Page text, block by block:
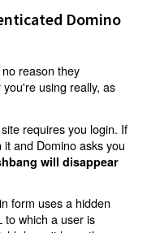
Domino
reason they
using really, as
requires you login. If
and Domino asks you
will disappear
form uses a hidden
to which a user is